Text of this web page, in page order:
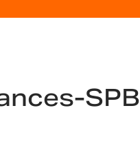
SPB